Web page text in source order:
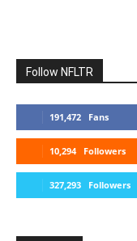
Follow NFLTR
191,472 Fans
10,294 Followers
327,293 Followers